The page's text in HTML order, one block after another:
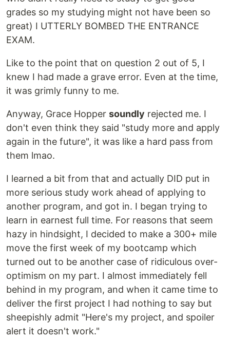
grades so my studying might not have been so
great) I UTTERLY BOMBED THE ENTRANCE
EXAM.
Like to the point that on question 2 out of 5, I
knew I had made a grave error. Even at the time,
it was grimly funny to me.
Anyway, Grace Hopper soundly rejected me. I
don't even think they said "study more and apply
again in the future", it was like a hard pass from
them lmao.
I learned a bit from that and actually DID put in
more serious study work ahead of applying to
another program, and got in. I began trying to
learn in earnest full time. For reasons that seem
hazy in hindsight, I decided to make a 300+ mile
move the first week of my bootcamp which
turned out to be another case of ridiculous over-
optimism on my part. I almost immediately fell
behind in my program, and when it came time to
deliver the first project I had nothing to say but
sheepishly admit "Here's my project, and spoiler
alert it doesn't work."